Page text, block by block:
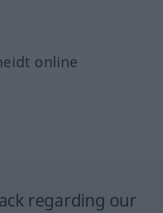
online
regarding our